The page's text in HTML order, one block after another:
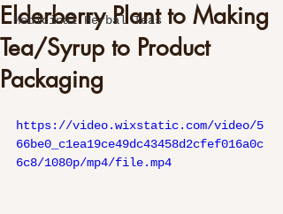
Medicinal Herbal Teas
Elderberry Plant to Making
Tea/Syrup to Product
Packaging
https://video.wixstatic.com/video/5
66be0_c1ea19ce49dc43458d2cfef016a0c
6c8/1080p/mp4/file.mp4